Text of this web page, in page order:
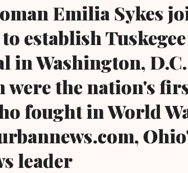
Emilia Sykes
establish Tuskegee
in Washington,
were the nation's
fought in World
leader